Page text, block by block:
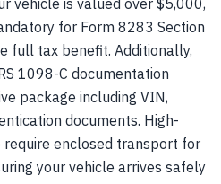
vehicle is valued over $5,000,
for Form 8283 Section
full tax benefit. Additionally,
1098-C documentation
package including VIN,
documents. High-
enclosed transport for
your vehicle arrives safely